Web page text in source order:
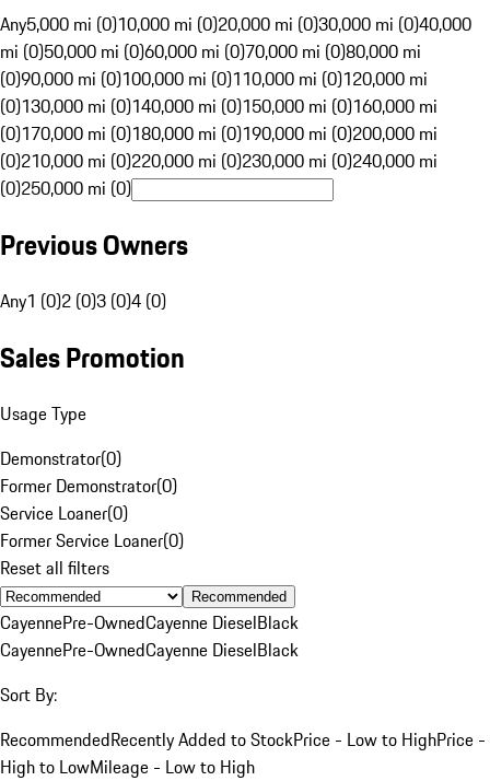
Any5,000 mi (0)10,000 mi (0)20,000 mi (0)30,000 mi (0)40,000
mi (0)50,000 mi (0)60,000 mi (0)70,000 mi (0)80,000 mi
(0)90,000 mi (0)100,000 mi (0)110,000 mi (0)120,000 mi
(0)130,000 mi (0)140,000 mi (0)150,000 mi (0)160,000 mi
(0)170,000 mi (0)180,000 mi (0)190,000 mi (0)200,000 mi
(0)210,000 mi (0)220,000 mi (0)230,000 mi (0)240,000 mi
(0)250,000 mi (0)
Previous Owners
Any1 (0)2 (0)3 (0)4 (0)
Sales Promotion
Usage Type
Demonstrator(0)
Former Demonstrator(0)
Service Loaner(0)
Former Service Loaner(0)
Reset all filters
Recommended
CayennePre-OwnedCayenne DieselBlack
CayennePre-OwnedCayenne DieselBlack
Sort By:
RecommendedRecently Added to StockPrice - Low to HighPrice -
High to LowMileage - Low to High